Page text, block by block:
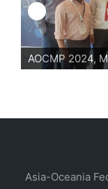
Asia-Oceania